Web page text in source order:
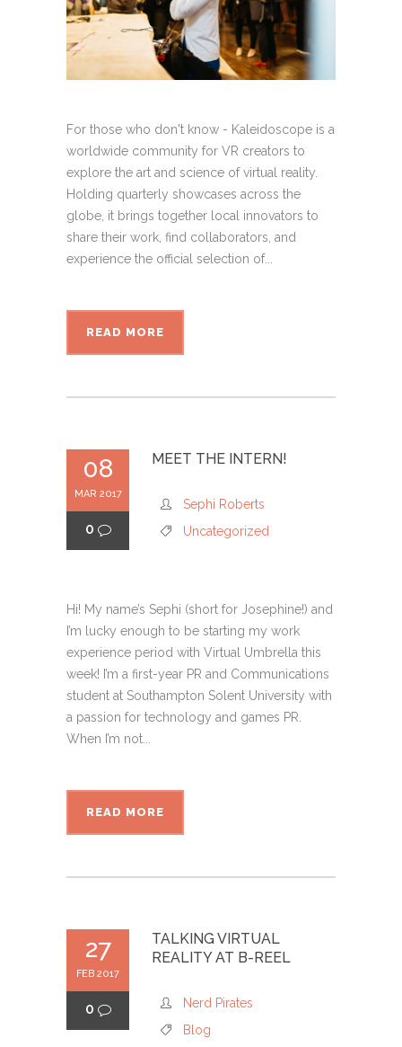
For those who don't know - Kaleidoscope is a
worldwide community for VR creators to
explore the art and science of virtual reality.
Holding quarterly showcases across the
globe, it brings together local innovators to
share their work, find collaborators, and
experience the official selection of...
READ MORE
08
MAR 2017
0
MEET THE INTERN!
Sephi Roberts
Uncategorized
Hi! My name’s Sephi (short for Josephine!) and
I’m lucky enough to be starting my work
experience period with Virtual Umbrella this
week! I’m a first-year PR and Communications
student at Southampton Solent University with
a passion for technology and games PR.
When I’m not...
READ MORE
27
FEB 2017
0
TALKING VIRTUAL
REALITY AT B-REEL
Nerd Pirates
Blog